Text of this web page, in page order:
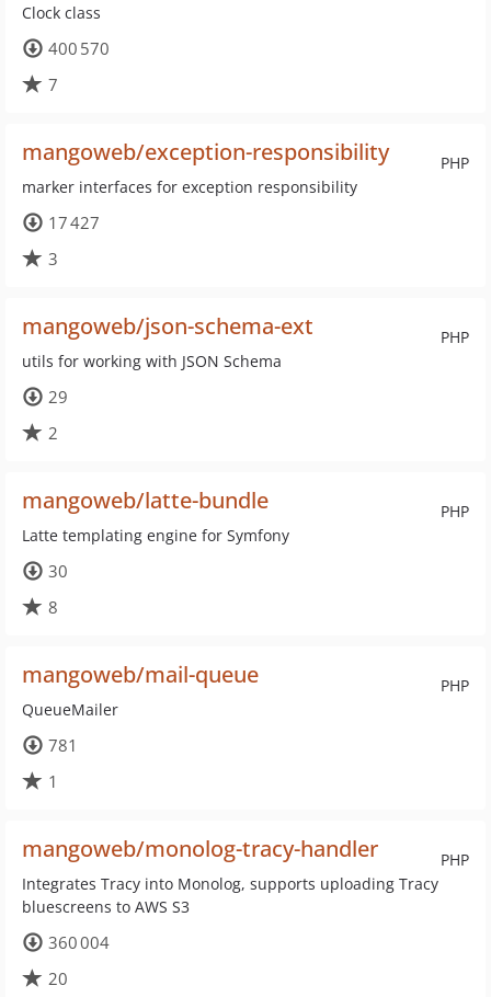
Clock class
400 570
7
PHP
mangoweb/exception-responsibility
marker interfaces for exception responsibility
17 427
3
PHP
mangoweb/json-schema-ext
utils for working with JSON Schema
29
2
PHP
mangoweb/latte-bundle
Latte templating engine for Symfony
30
8
PHP
mangoweb/mail-queue
QueueMailer
781
1
PHP
mangoweb/monolog-tracy-handler
Integrates Tracy into Monolog, supports uploading Tracy
bluescreens to AWS S3
360 004
20